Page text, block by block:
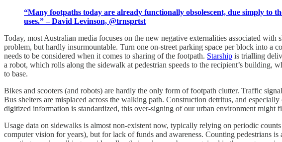
“Many footpaths today are already functionally obsolescent, due simply to
uses.” – David Levinson, @trnsprtst
Today, most Australian media focuses on the new negative externalities associated with
problem, but hardly insurmountable. Turn one on-street parking space per block into a
needs to be considered when it comes to sharing of the footpath. Starship is trialling
a robot, which rolls along the sidewalk at pedestrian speeds to the recipient’s building,
to base.
Bikes and scooters (and robots) are hardly the only form of footpath clutter. Traffic
Bus shelters are misplaced across the walking path. Construction detritus, and
digitized information is standardized, this over-signing of our urban environment might
Usage data on sidewalks is almost non-existent now, typically relying on periodic
computer vision for years), but for lack of funds and awareness. Counting pedestrians